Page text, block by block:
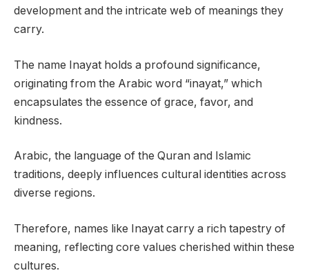
development and the intricate web of meanings they
carry.
The name Inayat holds a profound significance,
originating from the Arabic word “inayat,” which
encapsulates the essence of grace, favor, and
kindness.
Arabic, the language of the Quran and Islamic
traditions, deeply influences cultural identities across
diverse regions.
Therefore, names like Inayat carry a rich tapestry of
meaning, reflecting core values cherished within these
cultures.